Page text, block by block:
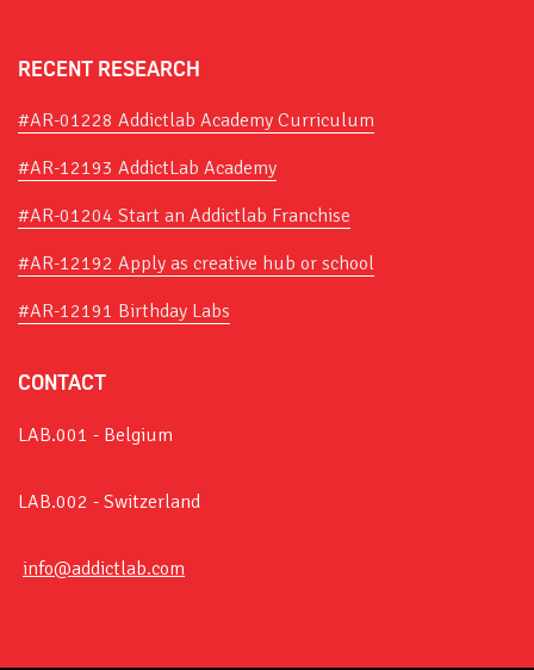
RECENT RESEARCH
#AR-01228 Addictlab Academy Curriculum
#AR-12193 AddictLab Academy
#AR-01204 Start an Addictlab Franchise
#AR-12192 Apply as creative hub or school
#AR-12191 Birthday Labs
CONTACT
LAB.001 - Belgium
LAB.002 - Switzerland
info@addictlab.com